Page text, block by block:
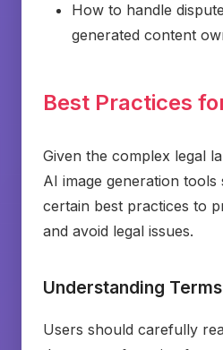
How to handle
generated content
Best Practices
Given the complex legal
AI image generation
certain best practices to
and avoid legal issues.
Understanding
Users should carefully